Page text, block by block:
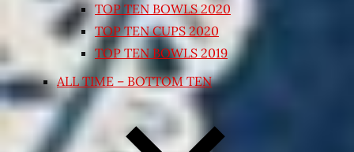
TOP TEN BOWLS 2020
TOP TEN CUPS 2020
TOP TEN BOWLS 2019
ALL TIME – BOTTOM TEN